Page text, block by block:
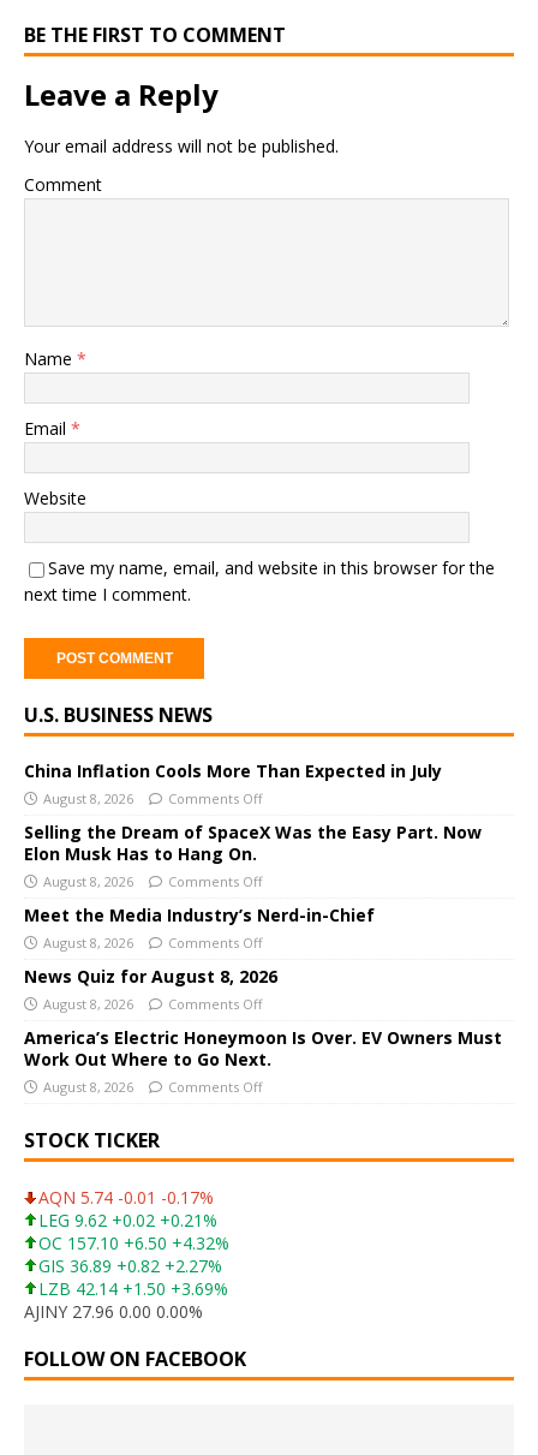
BE THE FIRST TO COMMENT
Leave a Reply
Your email address will not be published.
Comment
Name *
Email *
Website
Save my name, email, and website in this browser for the
next time I comment.
l
t
e
r
n
a
t
v
e
:
U.S. BUSINESS NEWS
China Inflation Cools More Than Expected in July
August 8, 2026 Comments Off
Selling the Dream of SpaceX Was the Easy Part. Now
Elon Musk Has to Hang On.
August 8, 2026 Comments Off
Meet the Media Industry’s Nerd-in-Chief
August 8, 2026 Comments Off
News Quiz for August 8, 2026
August 8, 2026 Comments Off
America’s Electric Honeymoon Is Over. EV Owners Must
Work Out Where to Go Next.
August 8, 2026 Comments Off
STOCK TICKER
AQN 5.74 -0.01 -0.17%
LEG 9.62 +0.02 +0.21%
OC 157.10 +6.50 +4.32%
GIS 36.89 +0.82 +2.27%
LZB 42.14 +1.50 +3.69%
AJINY 27.96 0.00 0.00%
FOLLOW ON FACEBOOK